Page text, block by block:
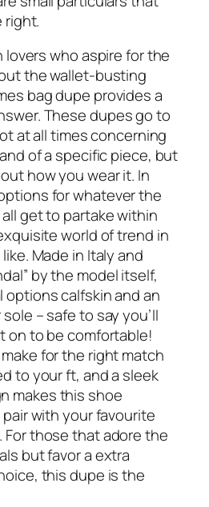
right.
lovers who aspire for the
the wallet-busting
bag dupe provides a
These dupes go to
at all times concerning
of a specific piece, but
how you wear it. In
for whatever the
get to partake within
world of trend in
Made in Italy and
by the model itself,
options calfskin and an
– safe to say you’ll
on to be comfortable!
for the right match
to your ft, and a sleek
makes this shoe
with your favourite
For those that adore the
but favor a extra
this dupe is the